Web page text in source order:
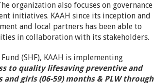
organization also focuses on governance
initiatives. KAAH since its inception and
and local partners has been able to
in collaboration with its stakeholders.
(SHF), KAAH is implementing
to quality lifesaving preventive and
girls (06-59) months & PLW through